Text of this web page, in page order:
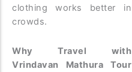
clothing works better in
crowds.
Why Travel with
Vrindavan Mathura Tour